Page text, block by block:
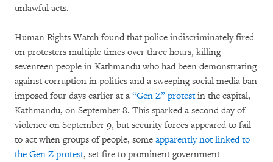
unlawful acts.
Human Rights Watch found that police indiscriminately fired
on protesters multiple times over three hours, killing
seventeen people in Kathmandu who had been demonstrating
against corruption in politics and a sweeping social media ban
imposed four days earlier at a “Gen Z” protestin the capital,
Kathmandu, on September 8. This sparked a second day of
violence on September 9, but security forces appeared to fail
to act when groups of people, some apparently not linked to
the Gen Z protest, set fire to prominent government